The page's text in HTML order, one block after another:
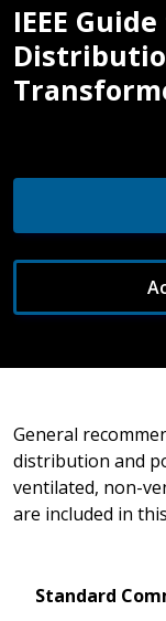
IEEE
General
distribution and
ventilated, non-
are included in
Standard